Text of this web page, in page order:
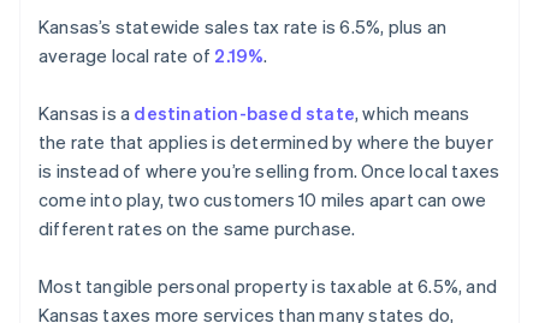
Kansas’s statewide sales tax rate is 6.5%, plus an
average local rate of 2.19%.
Kansas is a destination-based state, which means
the rate that applies is determined by where the buyer
is instead of where you’re selling from. Once local taxes
come into play, two customers 10 miles apart can owe
different rates on the same purchase.
Most tangible personal property is taxable at 6.5%, and
Kansas taxes more services than many states do,